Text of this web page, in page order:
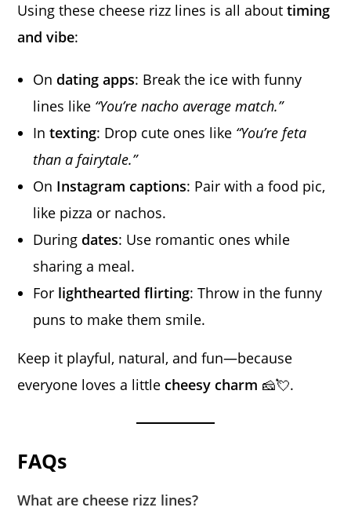
Using these cheese rizz lines is all abouttiming
and vibe:
On dating apps: Break the ice with funny
lines like “You’re nacho average match.”
Intexting: Drop cute ones like “You’re feta
than a fairytale.”
On Instagram captions: Pair with a food pic,
like pizza or nachos.
During dates: Use romantic ones while
sharing a meal.
For lighthearted flirting: Throw in the funny
puns to make them smile.
Keep it playful, natural, and fun—because
everyone loves a little cheesy charm 🧀💘.
FAQs
What are cheese rizz lines?